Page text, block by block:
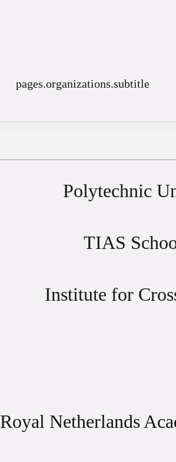
pages.organizations.subtitle
Polytechnic
TIAS
Institute for
Royal Netherlands